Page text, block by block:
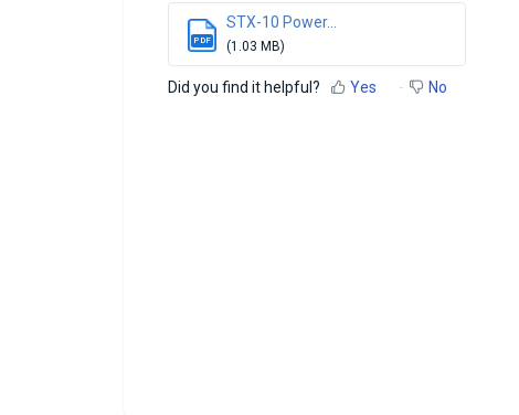
PDF
STX-10 Power...
(1.03 MB)
Did you find it helpful? Yes No